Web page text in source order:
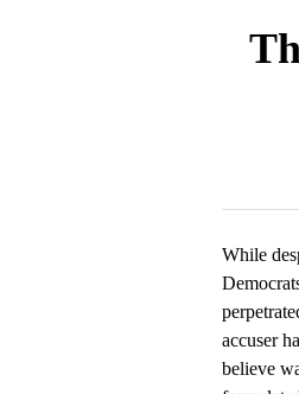
While
accuser
believe